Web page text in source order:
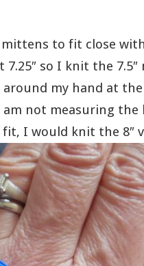
to fit close
7.25″ so I knit the
my hand at
not measuring the
I would knit the 8″